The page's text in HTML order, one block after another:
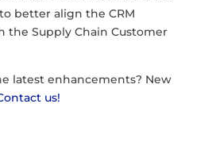
better align the CRM
the Supply Chain Customer
latest enhancements? New
us!